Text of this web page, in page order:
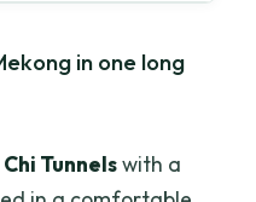
in one long
Chi Tunnelswith a